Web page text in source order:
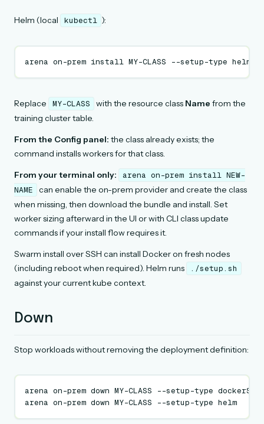
Helm (local kubectl ):
arena on-prem install MY-CLASS --setup-type
Replace MY-CLASS with the resource class Name from the
training cluster table.
From the Config panel: the class already exists; the
command installs workers for that class.
From your terminal only:
arena on-prem install NEW-
NAME
can enable the on-prem provider and create the class
when missing, then download the bundle and install. Set
worker sizing afterward in the UI or with CLI class update
commands if your install flow requires it.
Swarm install over SSH can install Docker on fresh nodes
(including reboot when required). Helm runs
./setup.sh
against your current kube context.
Down
Stop workloads without removing the deployment definition:
arena on-prem down MY-CLASS --setup-type
arena on-prem down MY-CLASS --setup-type